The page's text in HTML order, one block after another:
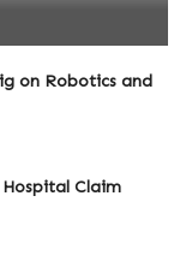
on Robotics and
Claim